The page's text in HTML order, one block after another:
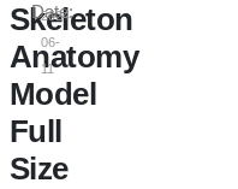
Skeleton
Anatomy
Model
Full
Size
Date:
2024-
06-
11